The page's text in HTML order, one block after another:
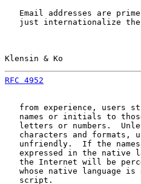
Email addresses are
just internationalize
Klensin & Ko
RFC 4952
from experience, users
names or initials to
letters or numbers.
characters and formats,
unfriendly.  If the
expressed in the native
the Internet will be
whose native language is
   script.